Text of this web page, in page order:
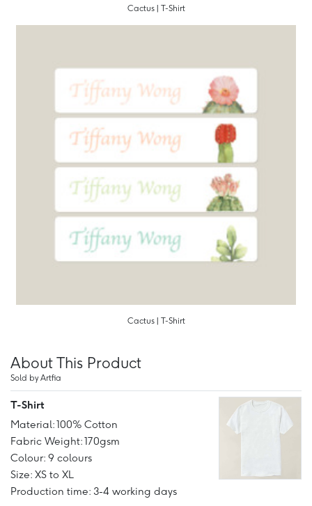
Cactus | T-Shirt
Cactus | T-Shirt
About This Product
Sold by Artfia
T-Shirt
Material: 100% Cotton
Fabric Weight: 170gsm
Colour: 9 colours
Size: XS to XL
Production time: 3-4 working days